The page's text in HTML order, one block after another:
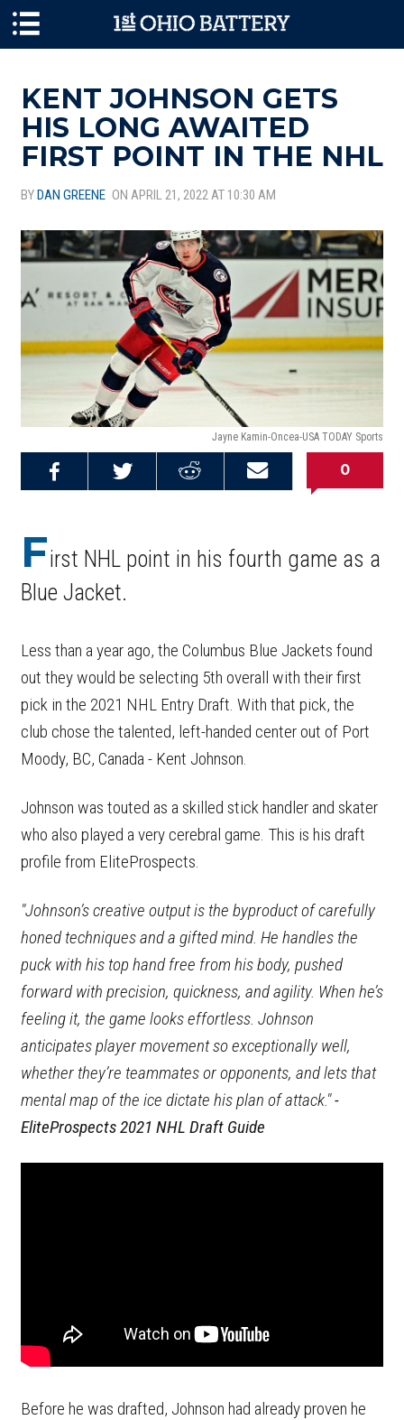
KENT JOHNSON GETS
HIS LONG AWAITED
FIRST POINT IN THE NHL
BYDAN GREENE ON APRIL 21, 2022 AT 10:30 AM
Jayne Kamin-Oncea-USA TODAY Sports
Email this
Share on
Share on
0
First NHL point in his fourth game as a
Blue Jacket.
Less than a year ago, the Columbus Blue Jackets found
out they would be selecting 5th overall with their first
pick in the 2021 NHL Entry Draft. With that pick, the
club chose the talented, left-handed center out of Port
Moody, BC, Canada - Kent Johnson.
Johnson was touted as a skilled stick handler and skater
who also played a very cerebral game. This is his draft
profile from EliteProspects.
"Johnson’s creative output is the byproduct of carefully
honed techniques and a gifted mind. He handles the
puck with his top hand free from his body, pushed
forward with precision, quickness, and agility. When he’s
feeling it, the game looks effortless. Johnson
anticipates player movement so exceptionally well,
whether they’re teammates or opponents, and lets that
mental map of the ice dictate his plan of attack."-
EliteProspects 2021 NHL Draft Guide
Before he was drafted, Johnson had already proven he